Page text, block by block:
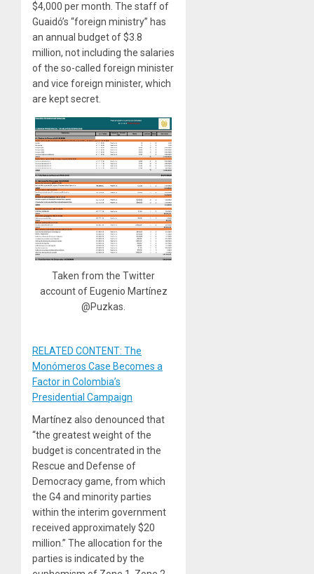
$4,000 per month. The staff of
Guaidó’s “foreign ministry” has
an annual budget of $3.8
million, not including the salaries
of the so-called foreign minister
and vice foreign minister, which
are kept secret.
Taken from the Twitter
account of Eugenio Martínez
@Puzkas.
RELATED CONTENT: The
Monómeros Case Becomes a
Factor in Colombia’s
Presidential Campaign
Martínez also denounced that
“the greatest weight of the
budget is concentrated in the
Rescue and Defense of
Democracy game, from which
the G4 and minority parties
within the interim government
received approximately $20
million.” The allocation for the
parties is indicated by the